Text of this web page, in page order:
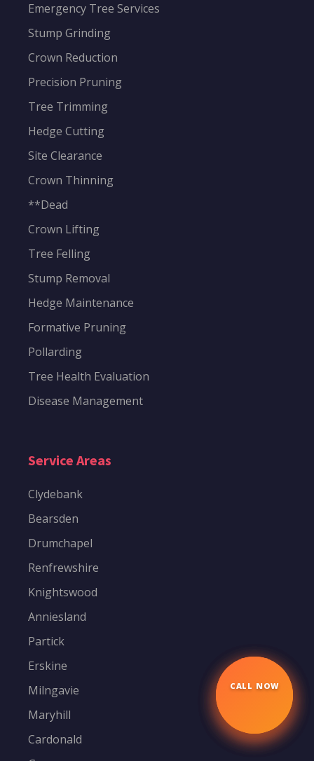
Emergency Tree Services
Stump Grinding
Crown Reduction
Precision Pruning
Tree Trimming
Hedge Cutting
Site Clearance
Crown Thinning
**Dead
Crown Lifting
Tree Felling
Stump Removal
Hedge Maintenance
Formative Pruning
Pollarding
Tree Health Evaluation
Disease Management
Service Areas
Clydebank
Bearsden
Drumchapel
Renfrewshire
Knightswood
Anniesland
Partick
Erskine
Milngavie
Maryhill
Cardonald
CALL NOW